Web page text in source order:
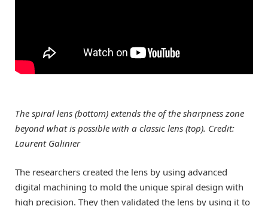
The spiral lens (bottom) extends the of the sharpness zone
beyond what is possible with a classic lens (top). Credit:
Laurent Galinier
The researchers created the lens by using advanced
digital machining to mold the unique spiral design with
high precision. They then validated the lens by using it to